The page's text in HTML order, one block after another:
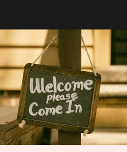
using an iron.
Note: Not liable for any DTF
print damage brought on by
improper handling or
pressing.